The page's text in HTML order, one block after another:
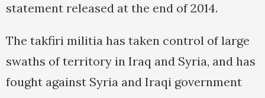
statement released at the end of 2014.
The takfiri militia has taken control of large
swaths of territory in Iraq and Syria, and has
fought against Syria and Iraqi government